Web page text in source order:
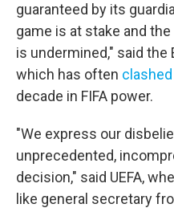
guaranteed by its
game is at stake and
is undermined," said the
which has often
decade in FIFA power.
"We express our
unprecedented,
decision," said UEFA,
like general secretary